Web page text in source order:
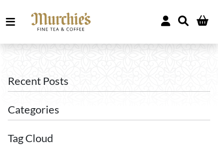
Recent Posts
Categories
Tag Cloud